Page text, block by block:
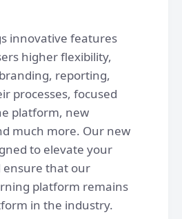
innovative features
higher flexibility,
reporting,
processes, focused
platform, new
much more. Our new
to elevate your
ensure that our
platform remains
in the industry.